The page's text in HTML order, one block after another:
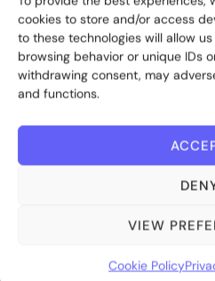
cookies to store and/or access
to these technologies will allow
browsing behavior or unique IDs
withdrawing consent, may
and functions.
VIEW
Cookie Policy
Bite Investments is a global
providing innovative and
services to the alternative
industry.